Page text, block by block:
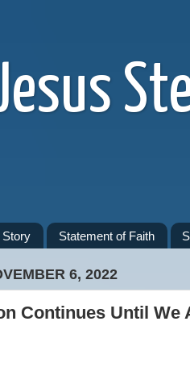
Statement of Faith
6, 2022
Continues Until We